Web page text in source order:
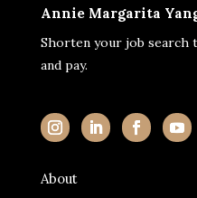
Annie Margarita
Shorten your job search
and pay.
About